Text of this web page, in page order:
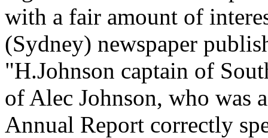
with a fair amount of
(Sydney) newspaper
"H.Johnson captain of
of Alec Johnson, who was
Annual Report correctly